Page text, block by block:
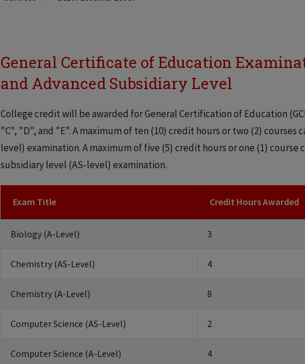
General Certificate of Education
and Advanced Subsidiary Level
College credit will be awarded for General Certification of Education
"C", "D", and "E". A maximum of ten (10) credit hours or two (2) courses
level) examination. A maximum of five (5) credit hours or one (1) course
subsidiary level (AS-level) examination.
Exam Title Credit Hours Awarded
Biology (A-Level) 3
Chemistry (AS-Level) 4
Chemistry (A-Level) 8
Computer Science (AS-Level) 2
Computer Science (A-Level) 4